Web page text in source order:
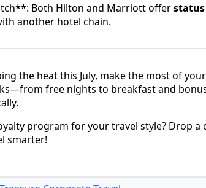
Both Hilton and Marriott offer
another hotel chain.
the heat this July, make the most of
free nights to breakfast and
program for your travel style? Drop a
smarter!